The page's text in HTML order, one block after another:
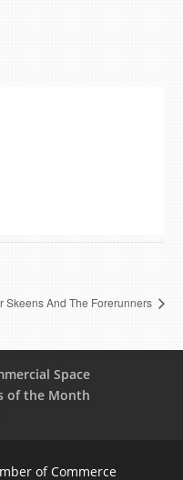
Skeens And The Forerunners
Space
of the Month
of Commerce